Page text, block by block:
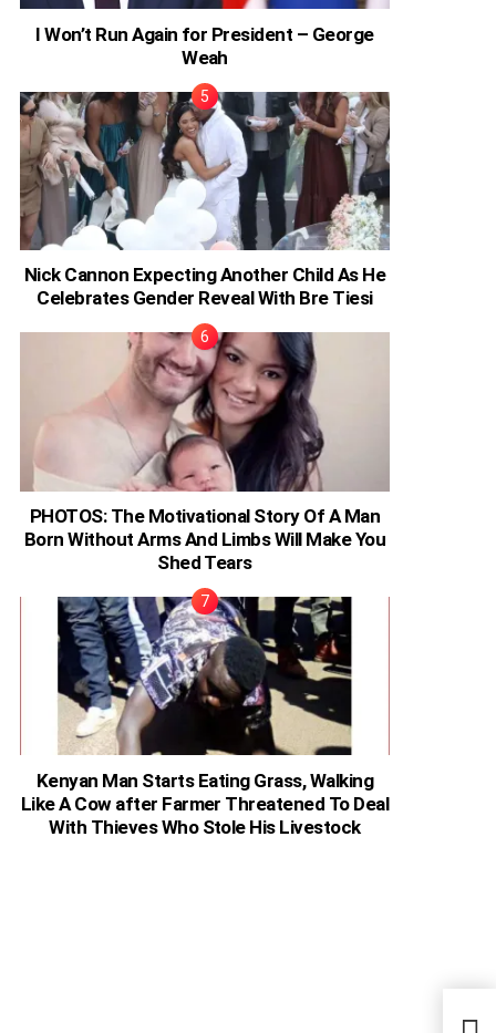
I Won’t Run Again for President – George
Weah
Nick Cannon Expecting Another Child As He
Celebrates Gender Reveal With Bre Tiesi
PHOTOS: The Motivational Story Of A Man
Born Without Arms And Limbs Will Make You
Shed Tears
Kenyan Man Starts Eating Grass, Walking
Like A Cow after Farmer Threatened To Deal
With Thieves Who Stole His Livestock